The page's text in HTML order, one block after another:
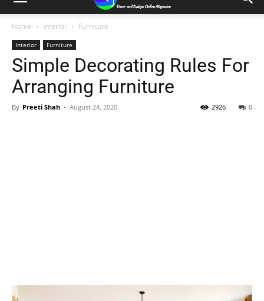
Home Interior Furniture
Interior Furniture
Simple Decorating Rules For
Arranging Furniture
By Preeti Shah - August 24, 2020 0
2926